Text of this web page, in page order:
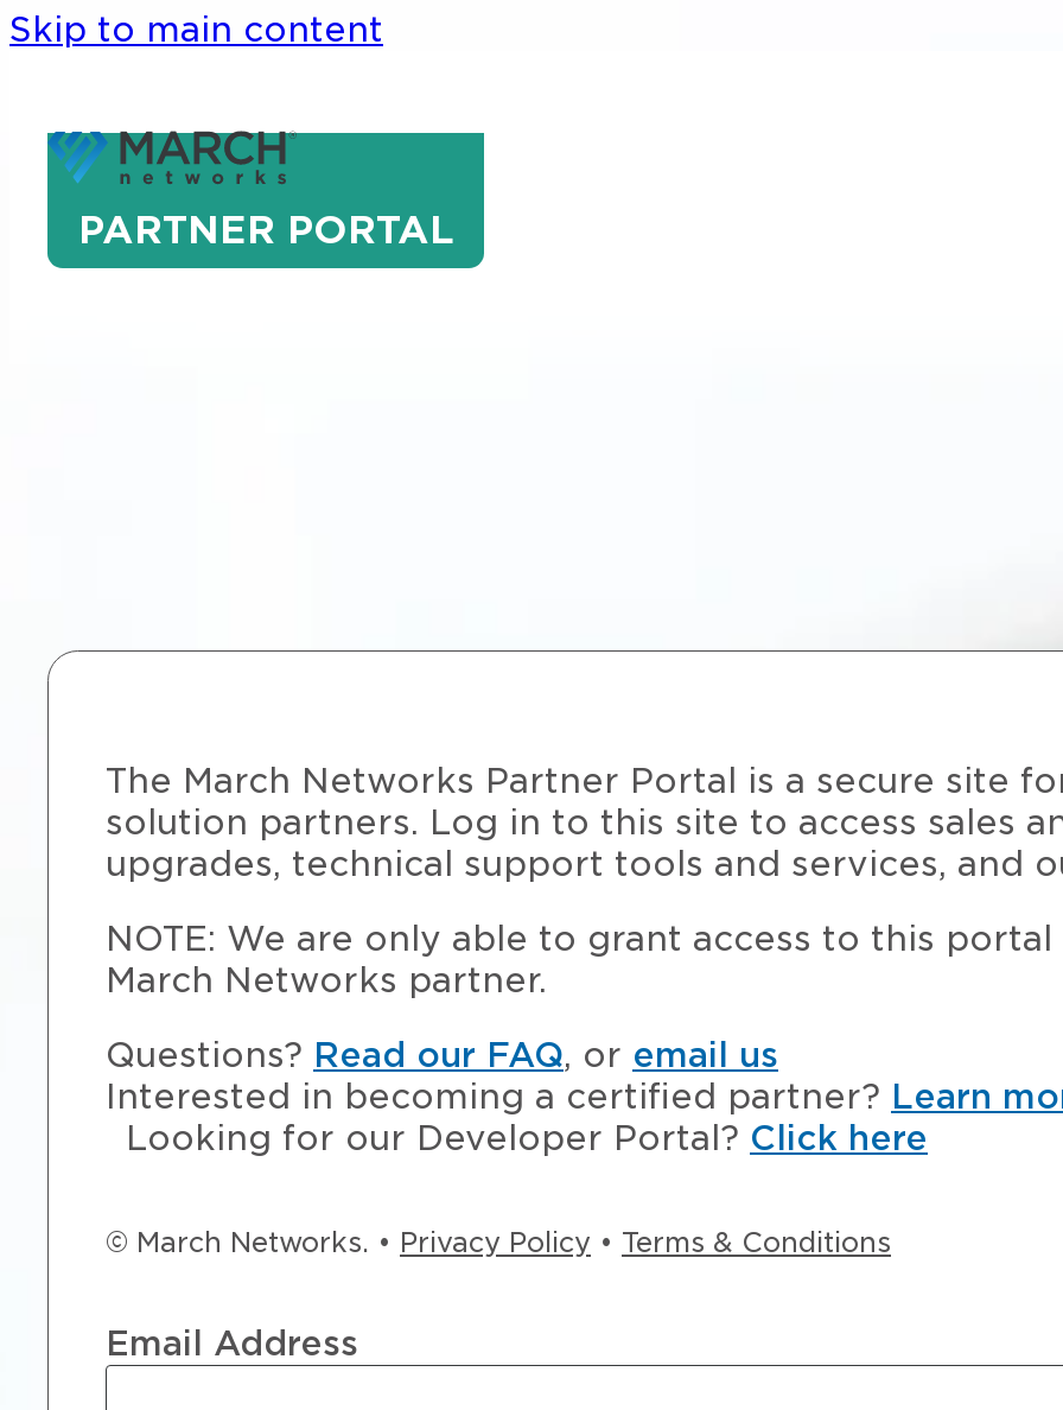
Skip to main content
PARTNER PORTAL
The March Networks Partner Portal is a secure site
solution partners. Log in to this site to access sales
upgrades, technical support tools and services, and
NOTE: We are only able to grant access to this
March Networks partner.
Questions? Read our FAQ, or email us
Interested in becoming a certified partner? Learn
Looking for our Developer Portal? Click here
© March Networks. • Privacy Policy • Terms & Conditions
Email Address